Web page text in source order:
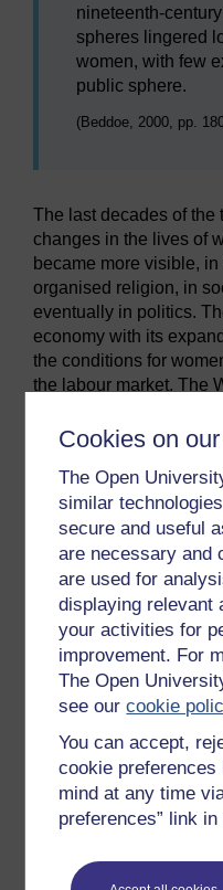
Cookies on
The Open
similar
secure and useful
are necessary and
are used for
displaying relevant
your activities for
improvement. For
The Open
see ourcookie
You can accept,
cookie preferences
mind at any time
preferences” link
nineteenth-
spheres lingered
women, with few
public sphere.
(Beddoe, 2000, pp.
The last decades of the
changes in the lives of
became more visible,
organised religion, in
eventually in politics.
economy with its
the conditions for
the labour market. The
women and
southeast, there were
particularly in
and the particularities
assume an academic
studies developed in
institutions in Wales in
was undertaken and
the aim of filling the
playing a part in the
attitudes and improve
One such text was
Our
1994), which
images and
transformations that